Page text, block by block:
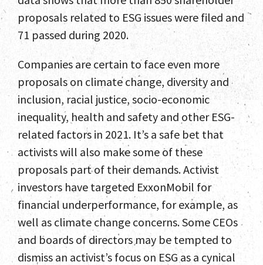
proposals related to ESG issues were filed and
71 passed during 2020.
Companies are certain to face even more
proposals on climate change, diversity and
inclusion, racial justice, socio-economic
inequality, health and safety and other ESG-
related factors in 2021. It’s a safe bet that
activists will also make some of these
proposals part of their demands. Activist
investors have targeted ExxonMobil for
financial underperformance, for example, as
well as climate change concerns. Some CEOs
and boards of directors may be tempted to
dismiss an activist’s focus on ESG as a cynical